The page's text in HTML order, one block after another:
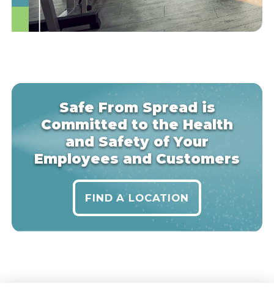
Safe From Spread is
Committed to the Health
and Safety of Your
Employees and Customers
FIND A LOCATION